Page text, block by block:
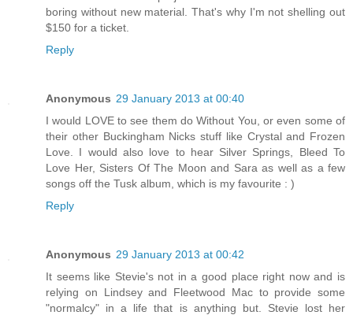
boring without new material. That's why I'm not shelling out
$150 for a ticket.
Reply
Anonymous 29 January 2013 at 00:40
I would LOVE to see them do Without You, or even some of
their other Buckingham Nicks stuff like Crystal and Frozen
Love. I would also love to hear Silver Springs, Bleed To
Love Her, Sisters Of The Moon and Sara as well as a few
songs off the Tusk album, which is my favourite : )
Reply
Anonymous 29 January 2013 at 00:42
It seems like Stevie's not in a good place right now and is
relying on Lindsey and Fleetwood Mac to provide some
"normalcy" in a life that is anything but. Stevie lost her